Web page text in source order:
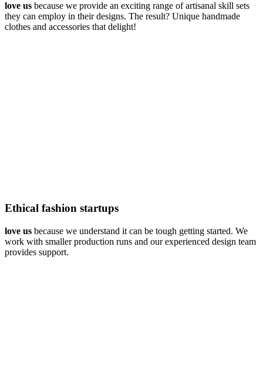
love us because we provide an exciting range of artisanal skill sets
they can employ in their designs. The result? Unique handmade
clothes and accessories that delight!
Ethical fashion startups
love us because we understand it can be tough getting started. We
work with smaller production runs and our experienced design team
provides support.